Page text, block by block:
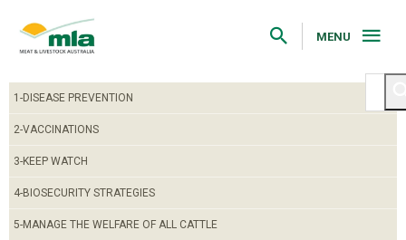
Navigation
Skip
MENU
1-DISEASE PREVENTION
2-VACCINATIONS
3-KEEP WATCH
4-BIOSECURITY STRATEGIES
5-MANAGE THE WELFARE OF ALL CATTLE